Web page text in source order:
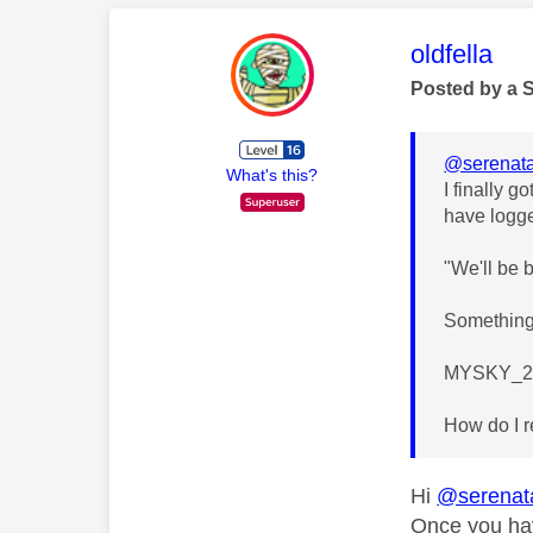
What's this?
This
oldfella
Posted by a
I finally
have
"We'll be
How do I
Hi
Once you